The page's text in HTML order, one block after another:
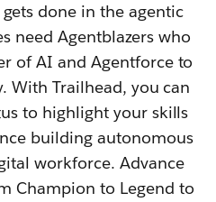
done in the agentic
need Agentblazers who
of AI and Agentforce to
With Trailhead, you can
to highlight your skills
building autonomous
workforce. Advance
Champion to Legend to